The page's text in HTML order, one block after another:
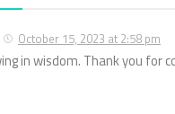
October 15, 2023 at 2:58 pm
in wisdom. Thank you for